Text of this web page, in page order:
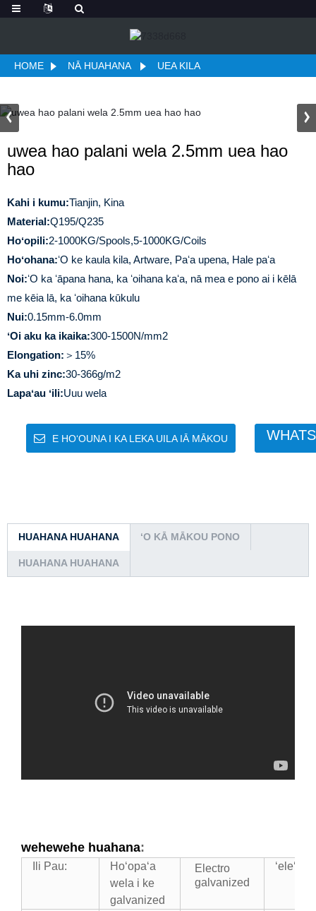
HOME NĀ HUAHANA UEA KILA
uwea hao palani wela 2.5mm uea hao
hao
Kahi i kumu:Tianjin, Kina
Material:Q195/Q235
Hoʻopili:2-1000KG/Spools,5-1000KG/Coils
Hoʻohana:ʻO ke kaula kila, Artware, Paʻa upena, Hale paʻa
Noi:ʻO ka ʻāpana hana, ka ʻoihana kaʻa, nā mea e pono ai i kēlā
me kēia lā, ka ʻoihana kūkulu
Nui:0.15mm-6.0mm
ʻOi aku ka ikaika:300-1500N/mm2
Elongation: ＞15%
Ka uhi zinc:30-366g/m2
Lapaʻau ʻili:Uuu wela
E HOʻOUNA I KA LEKA UILA IĀ MĀKOU
HUAHANA HUAHANA ʻO KĀ MĀKOU PONO
HUAHANA HUAHANA
wehewehe huahana:
Ili Pau:
Hoʻopaʻa
wela i ke
galvanized
Electro
galvanized
ʻeleʻele